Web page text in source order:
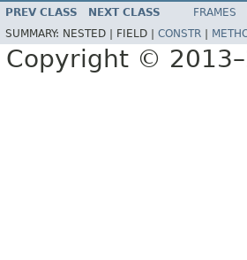
PREV CLASS NEXT CLASS FRAMES
SUMMARY: NESTED | FIELD | CONSTR
Copyright ©